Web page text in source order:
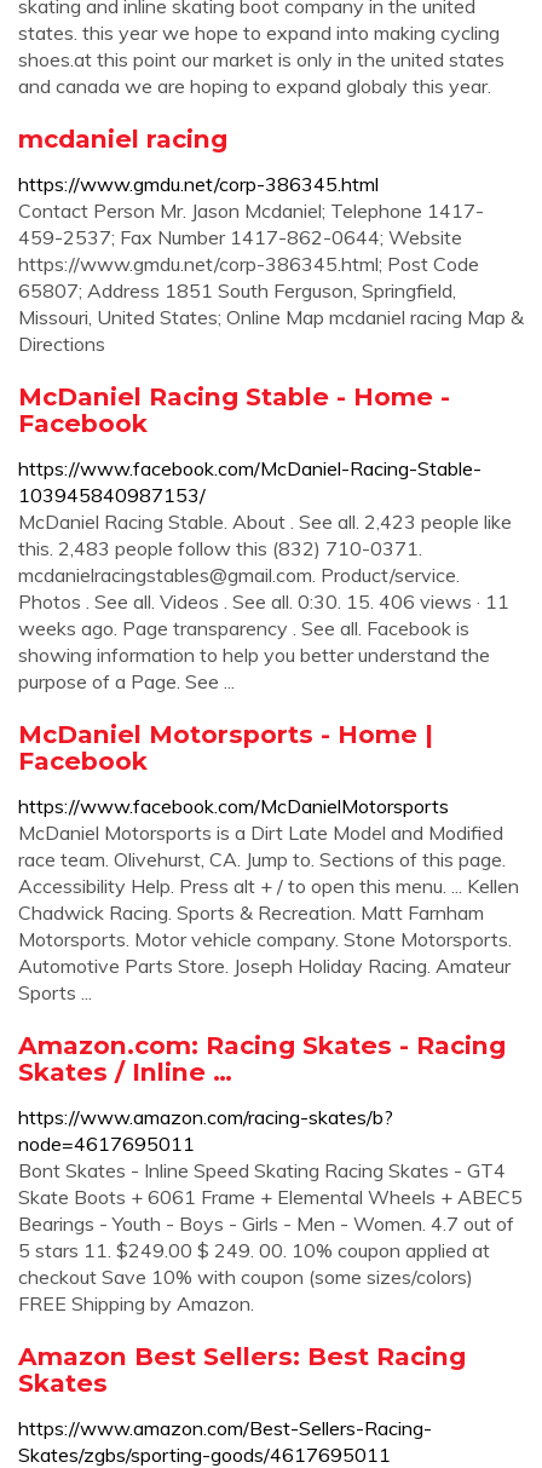
skating and inline skating boot company in the united
states. this year we hope to expand into making cycling
shoes.at this point our market is only in the united states
and canada we are hoping to expand globaly this year.
mcdaniel racing
https://www.gmdu.net/corp-386345.html
Contact Person Mr. Jason Mcdaniel; Telephone 1417-
459-2537; Fax Number 1417-862-0644; Website
https://www.gmdu.net/corp-386345.html; Post Code
65807; Address 1851 South Ferguson, Springfield,
Missouri, United States; Online Map mcdaniel racing Map &
Directions
McDaniel Racing Stable - Home -
Facebook
https://www.facebook.com/McDaniel-Racing-Stable-
103945840987153/
McDaniel Racing Stable. About . See all. 2,423 people like
this. 2,483 people follow this (832) 710-0371.
mcdanielracingstables@gmail.com. Product/service.
Photos . See all. Videos . See all. 0:30. 15. 406 views · 11
weeks ago. Page transparency . See all. Facebook is
showing information to help you better understand the
purpose of a Page. See ...
McDaniel Motorsports - Home |
Facebook
https://www.facebook.com/McDanielMotorsports
McDaniel Motorsports is a Dirt Late Model and Modified
race team. Olivehurst, CA. Jump to. Sections of this page.
Accessibility Help. Press alt + / to open this menu. ... Kellen
Chadwick Racing. Sports & Recreation. Matt Farnham
Motorsports. Motor vehicle company. Stone Motorsports.
Automotive Parts Store. Joseph Holiday Racing. Amateur
Sports ...
Amazon.com: Racing Skates - Racing
Skates / Inline …
https://www.amazon.com/racing-skates/b?
node=4617695011
Bont Skates - Inline Speed Skating Racing Skates - GT4
Skate Boots + 6061 Frame + Elemental Wheels + ABEC5
Bearings - Youth - Boys - Girls - Men - Women. 4.7 out of
5 stars 11. $249.00 $ 249. 00. 10% coupon applied at
checkout Save 10% with coupon (some sizes/colors)
FREE Shipping by Amazon.
Amazon Best Sellers: Best Racing
Skates
https://www.amazon.com/Best-Sellers-Racing-
Skates/zgbs/sporting-goods/4617695011